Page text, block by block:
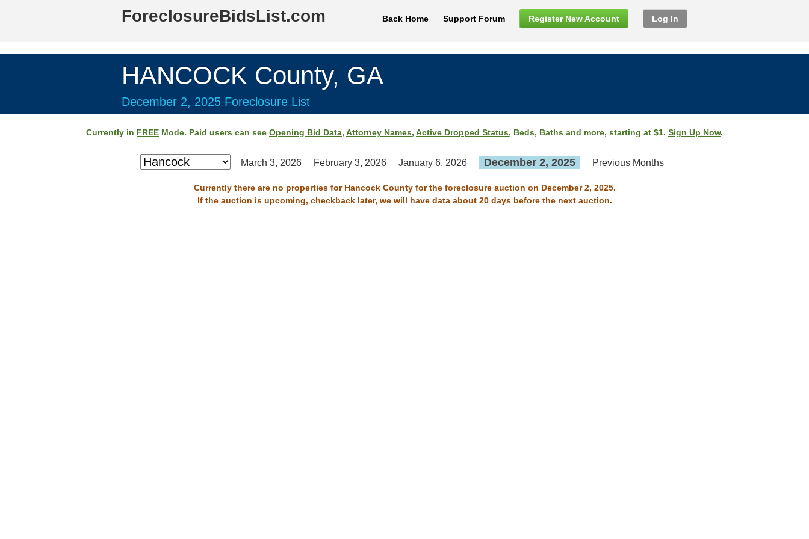
ForeclosureBidsList.com Back Home Support Forum Register New Account Log In
HANCOCK County, GA
December 2, 2025 Foreclosure List
Currently in FREE Mode. Paid users can see Opening Bid Data, Attorney Names, Active Dropped Status, Beds, Baths and more, starting at $1. Sign Up Now.
March 3, 2026 February 3, 2026 January 6, 2026 December 2, 2025 Previous Months
Currently there are no properties for Hancock County for the foreclosure auction on December 2, 2025.
If the auction is upcoming, checkback later, we will have data about 20 days before the next auction.